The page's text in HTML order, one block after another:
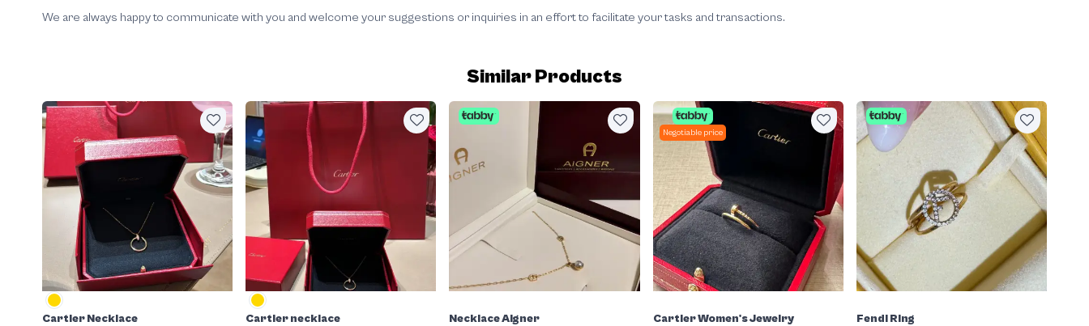
We are always happy to communicate with you and welcome your suggestions or inquiries in an effort to facilitate your tasks and transactions.
Similar Products
Cartier Necklace Cartier necklace Necklace Aigner
Negotiable price
Cartier Women's Jewelry Fendi Ring